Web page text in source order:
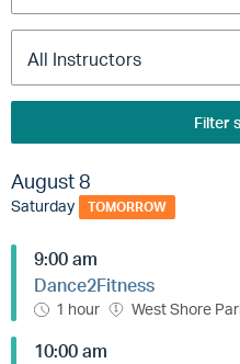
Filter
August 8
Saturday TOMORROW
9:00 am
Dance2Fitness
1 hour West Shore
10:00 am